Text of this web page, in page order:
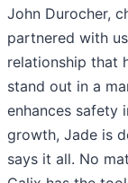
John Durocher,
partnered with
relationship that
stand out in a
enhances safety
growth, Jade is
says it all. No